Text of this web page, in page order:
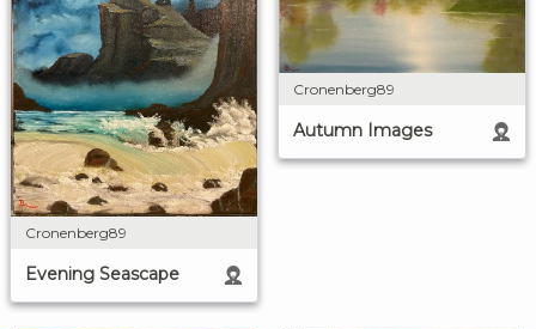
Cronenberg89
Evening Seascape
Cronenberg89
Autumn Images